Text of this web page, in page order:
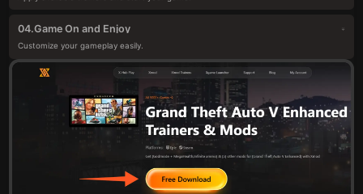
04.Game On and Enjoy
Customize your gameplay easily.